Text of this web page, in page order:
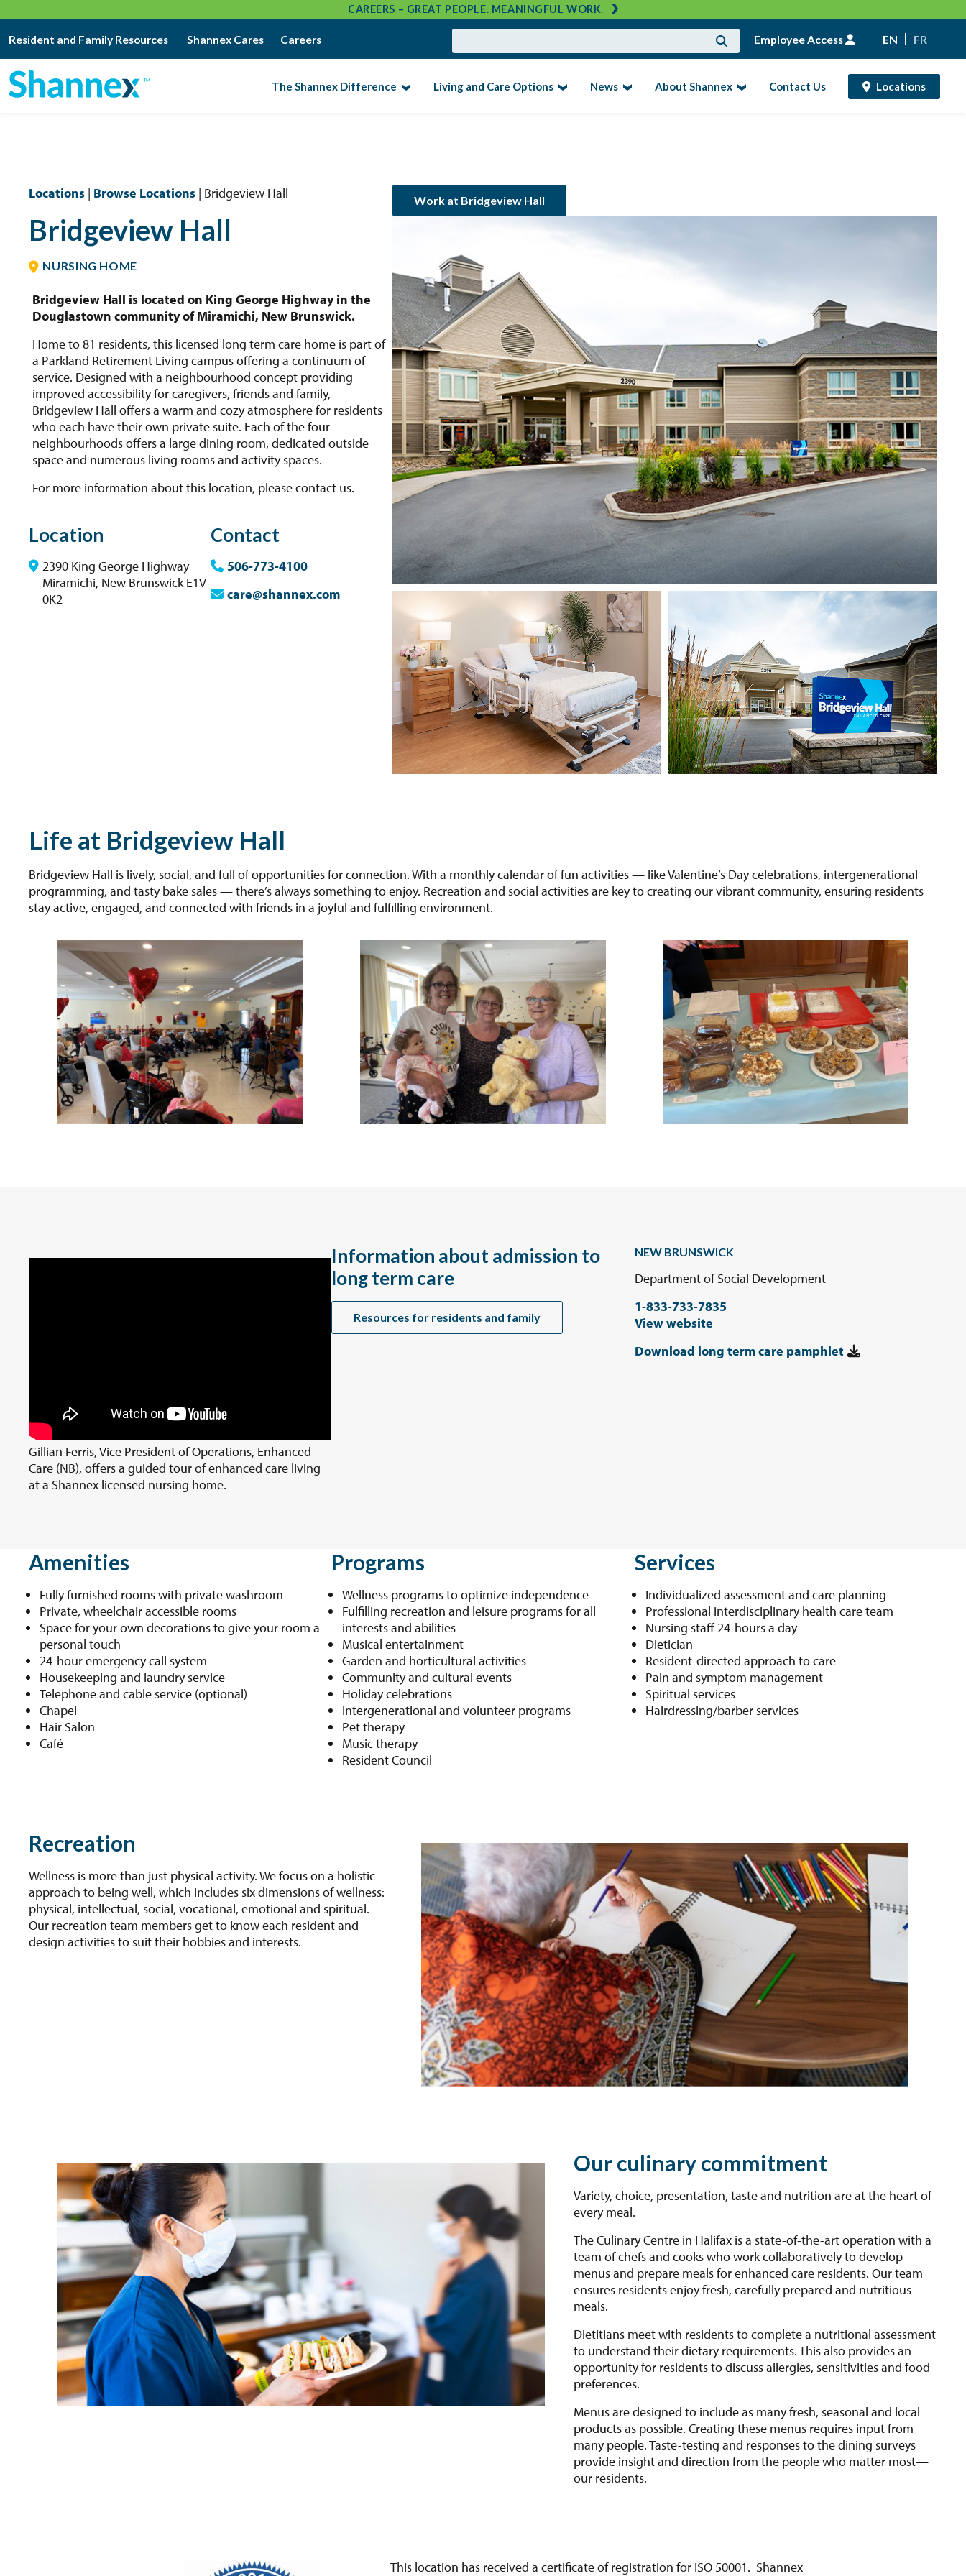
CAREERS – GREAT PEOPLE. MEANINGFUL WORK.
Resident and Family Resources Shannex Cares Careers Employee Access EN FR
The Shannex Difference Living and Care Options News About Shannex Contact Us Locations
Locations | Browse Locations | Bridgeview Hall
Bridgeview Hall
NURSING HOME
Bridgeview Hall is located on King George Highway in the
Douglastown community of Miramichi, New Brunswick.
Home to 81 residents, this licensed long term care home is part of
a Parkland Retirement Living campus offering a continuum of
service. Designed with a neighbourhood concept providing
improved accessibility for caregivers, friends and family,
Bridgeview Hall offers a warm and cozy atmosphere for residents
who each have their own private suite. Each of the four
neighbourhoods offers a large dining room, dedicated outside
space and numerous living rooms and activity spaces.
For more information about this location, please contact us.
Location
2390 King George Highway
Miramichi, New Brunswick E1V
0K2
Contact
506-773-4100
care@shannex.com
Work at Bridgeview Hall
Life at Bridgeview Hall
Bridgeview Hall is lively, social, and full of opportunities for connection. With a monthly calendar of fun activities — like Valentine’s Day celebrations, intergenerational
programming, and tasty bake sales — there’s always something to enjoy. Recreation and social activities are key to creating our vibrant community, ensuring residents
stay active, engaged, and connected with friends in a joyful and fulfilling environment.
Gillian Ferris, Vice President of Operations, Enhanced
Care (NB), offers a guided tour of enhanced care living
at a Shannex licensed nursing home.
Information about admission to
long term care
Resources for residents and family
NEW BRUNSWICK
Department of Social Development
1-833-733-7835
View website
Download long term care pamphlet
Amenities
Fully furnished rooms with private washroom
Private, wheelchair accessible rooms
Space for your own decorations to give your room a
personal touch
24-hour emergency call system
Housekeeping and laundry service
Telephone and cable service (optional)
Chapel
Hair Salon
Café
Programs
Wellness programs to optimize independence
Fulfilling recreation and leisure programs for all
interests and abilities
Musical entertainment
Garden and horticultural activities
Community and cultural events
Holiday celebrations
Intergenerational and volunteer programs
Pet therapy
Music therapy
Resident Council
Services
Individualized assessment and care planning
Professional interdisciplinary health care team
Nursing staff 24-hours a day
Dietician
Resident-directed approach to care
Pain and symptom management
Spiritual services
Hairdressing/barber services
Recreation
Wellness is more than just physical activity. We focus on a holistic
approach to being well, which includes six dimensions of wellness:
physical, intellectual, social, vocational, emotional and spiritual.
Our recreation team members get to know each resident and
design activities to suit their hobbies and interests.
Our culinary commitment
Variety, choice, presentation, taste and nutrition are at the heart of
every meal.
The Culinary Centre in Halifax is a state-of-the-art operation with a
team of chefs and cooks who work collaboratively to develop
menus and prepare meals for enhanced care residents. Our team
ensures residents enjoy fresh, carefully prepared and nutritious
meals.
Dietitians meet with residents to complete a nutritional assessment
to understand their dietary requirements. This also provides an
opportunity for residents to discuss allergies, sensitivities and food
preferences.
Menus are designed to include as many fresh, seasonal and local
products as possible. Creating these menus requires input from
many people. Taste-testing and responses to the dining surveys
provide insight and direction from the people who matter most—
our residents.
This location has received a certificate of registration for ISO 50001. Shannex